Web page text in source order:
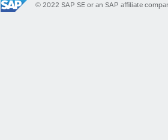
© 2022 SAP SE or an SAP affiliate